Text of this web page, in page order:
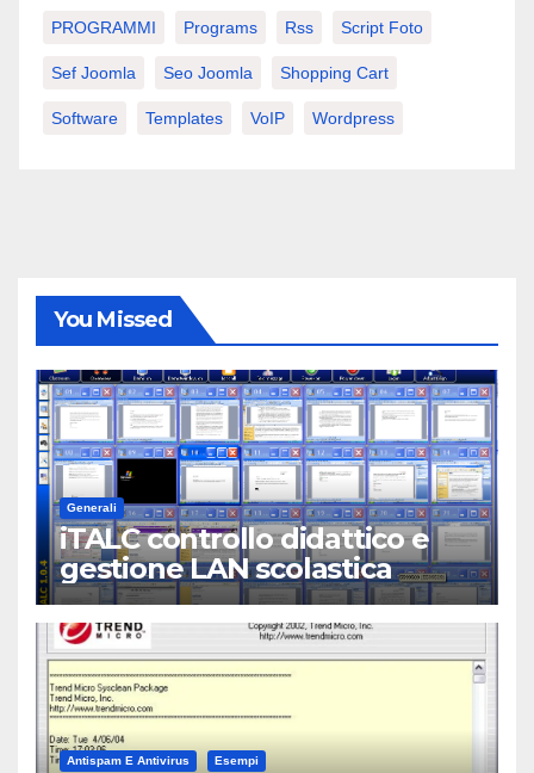
PROGRAMMI Programs Rss Script Foto
Sef Joomla Seo Joomla Shopping Cart
Software Templates VoIP Wordpress
You Missed
Generali
iTALC controllo didattico e
gestione LAN scolastica
Antispam E Antivirus Esempi